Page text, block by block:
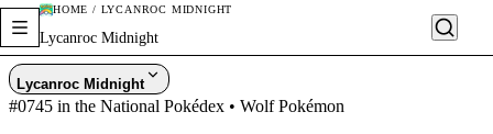
HOME / LYCANROC MIDNIGHT
Lycanroc Midnight
Lycanroc Midnight
#0745 in the National Pokédex • Wolf Pokémon